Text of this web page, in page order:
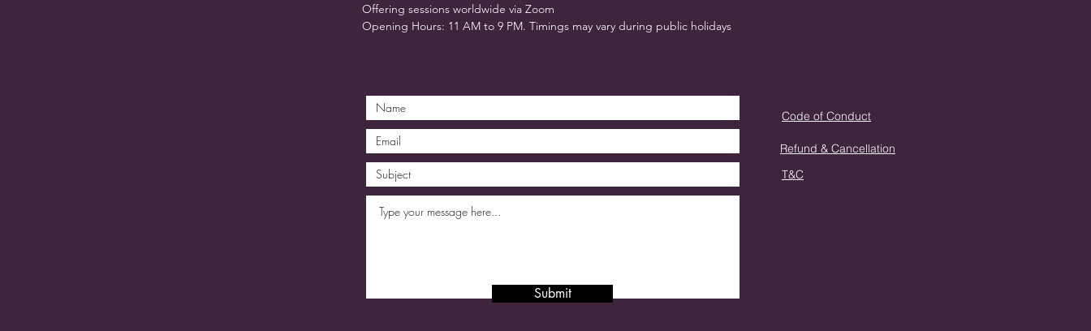
Offering sessions worldwide via Zoom
Opening Hours: 11 AM to 9 PM. Timings may vary during public holidays
Submit
Code of Conduct
Refund & Cancellation
T&C